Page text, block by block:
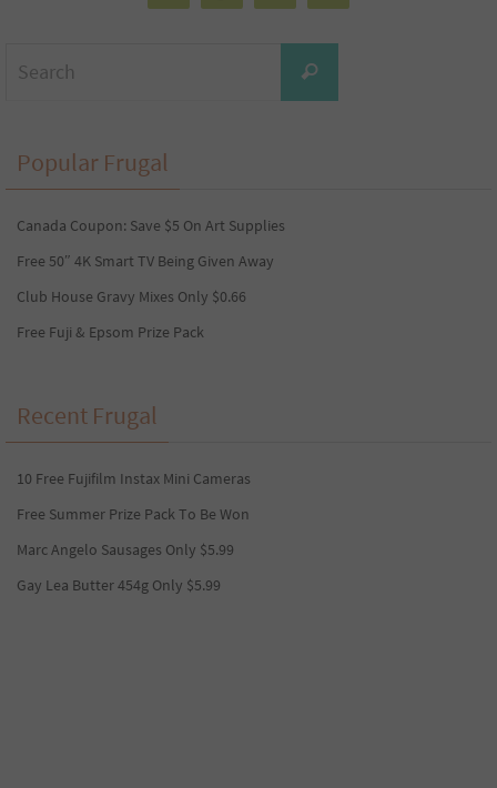
Search
Popular Frugal
Canada Coupon: Save $5 On Art Supplies
Free 50″ 4K Smart TV Being Given Away
Club House Gravy Mixes Only $0.66
Free Fuji & Epsom Prize Pack
Recent Frugal
10 Free Fujifilm Instax Mini Cameras
Free Summer Prize Pack To Be Won
Marc Angelo Sausages Only $5.99
Gay Lea Butter 454g Only $5.99